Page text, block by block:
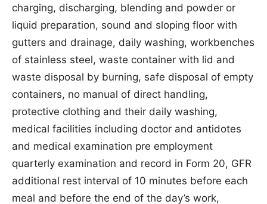
charging, discharging, blending and powder or
liquid preparation, sound and sloping floor with
gutters and drainage, daily washing, workbenches
of stainless steel, waste container with lid and
waste disposal by burning, safe disposal of empty
containers, no manual of direct handling,
protective clothing and their daily washing,
medical facilities including doctor and antidotes
and medical examination pre employment
quarterly examination and record in Form 20, GFR
additional rest interval of 10 minutes before each
meal and before the end of the day’s work,